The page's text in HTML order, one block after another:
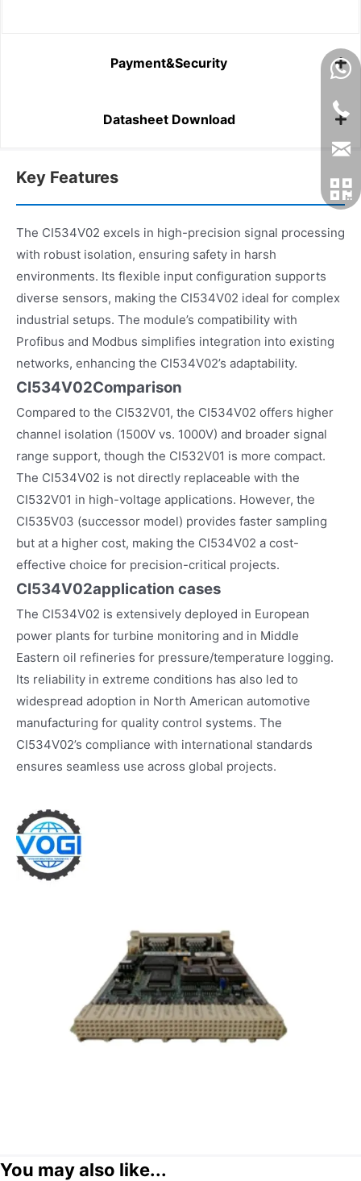
Payment&Security
Datasheet Download
Key Features
The CI534V02 excels in high-precision signal processing
with robust isolation, ensuring safety in harsh
environments. Its flexible input configuration supports
diverse sensors, making the CI534V02 ideal for complex
industrial setups. The module’s compatibility with
Profibus and Modbus simplifies integration into existing
networks, enhancing the CI534V02’s adaptability.
CI534V02Comparison
Compared to the CI532V01, the CI534V02 offers higher
channel isolation (1500V vs. 1000V) and broader signal
range support, though the CI532V01 is more compact.
The CI534V02 is not directly replaceable with the
CI532V01 in high-voltage applications. However, the
CI535V03 (successor model) provides faster sampling
but at a higher cost, making the CI534V02 a cost-
effective choice for precision-critical projects.
CI534V02application cases
The CI534V02 is extensively deployed in European
power plants for turbine monitoring and in Middle
Eastern oil refineries for pressure/temperature logging.
Its reliability in extreme conditions has also led to
widespread adoption in North American automotive
manufacturing for quality control systems. The
CI534V02’s compliance with international standards
ensures seamless use across global projects.
You may also like...